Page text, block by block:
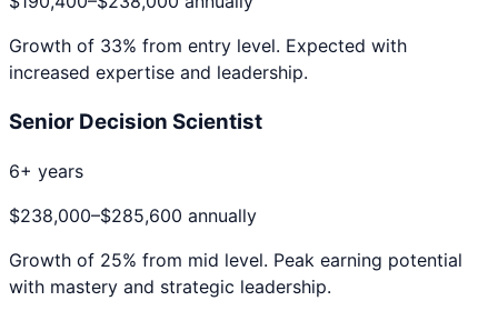
Growth of 33% from entry level. Expected with
increased expertise and leadership.
Senior Decision Scientist
6+ years
$238,000–$285,600 annually
Growth of 25% from mid level. Peak earning potential
with mastery and strategic leadership.